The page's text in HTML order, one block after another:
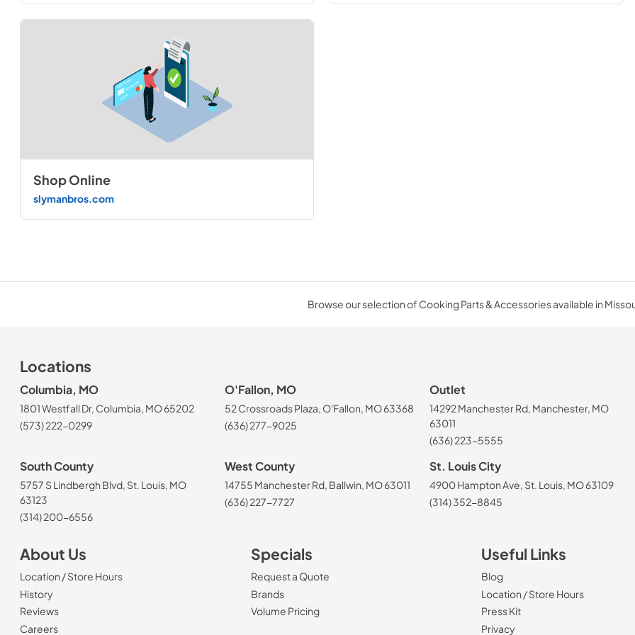
Shop Online
slymanbros.com
Browse our selection of Cooking Parts & Accessories available in
Locations
Columbia, MO
1801 Westfall Dr, Columbia, MO 65202
(573) 222-0299
O'Fallon, MO
52 Crossroads Plaza, O'Fallon, MO 63368
(636) 277-9025
Outlet
14292 Manchester Rd, Manchester, MO
63011
(636) 223-5555
South County
5757 S Lindbergh Blvd, St. Louis, MO
63123
(314) 200-6556
West County
14755 Manchester Rd, Ballwin, MO 63011
(636) 227-7727
St. Louis City
4900 Hampton Ave, St. Louis, MO 63109
(314) 352-8845
About Us
Location / Store Hours
History
Reviews
Careers(Opens in a new tab)
Specials
Request a Quote
Brands
Volume Pricing
Useful Links
Blog
Location / Store Hours
Press Kit
Privacy